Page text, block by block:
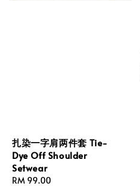
扎染一字肩两件套 Tie-
Dye Off Shoulder
Setwear
Regular
RM 99.00